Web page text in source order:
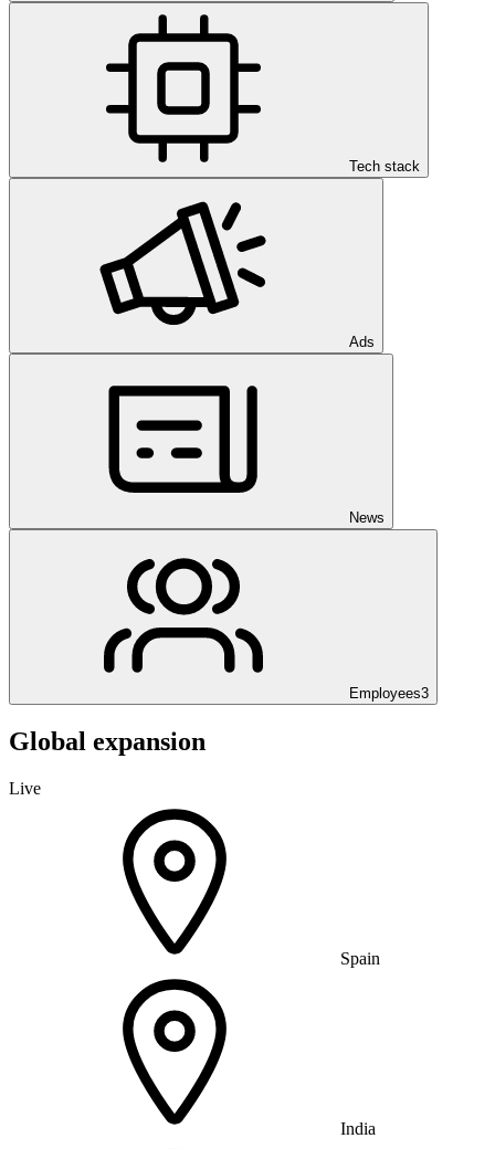
Tech stack
Ads
News
Employees3
Global expansion
Live
Spain
India